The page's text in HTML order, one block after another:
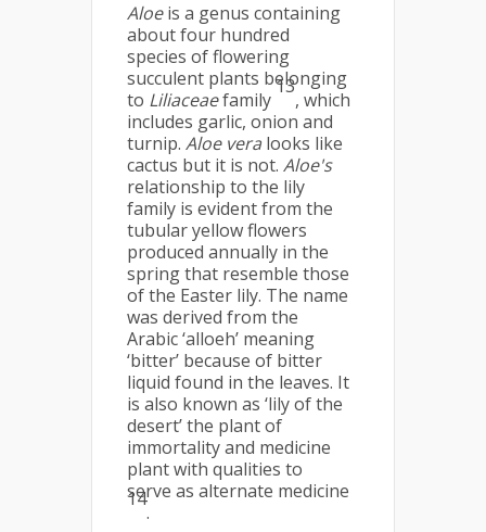
Aloeis a genus containing
about four hundred
species of flowering
succulent plants belonging
to Liliaceaefamily
13
, which
includes garlic, onion and
turnip. Aloe vera looks like
cactus but it is not. Aloe's
relationship to the lily
family is evident from the
tubular yellow flowers
produced annually in the
spring that resemble those
of the Easter lily. The name
was derived from the
Arabic ‘alloeh’ meaning
‘bitter’ because of bitter
liquid found in the leaves. It
is also known as ‘lily of the
desert’ the plant of
immortality and medicine
plant with qualities to
serve as alternate medicine
14
.